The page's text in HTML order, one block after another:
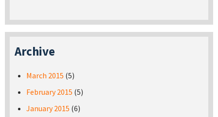
Archive
March 2015 (5)
February 2015 (5)
January 2015 (6)